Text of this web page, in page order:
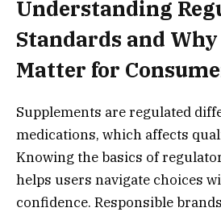
Understanding
Standards and
Matter for
Supplements are regulated
medications, which affects
Knowing the basics of
helps users navigate choices
confidence. Responsible